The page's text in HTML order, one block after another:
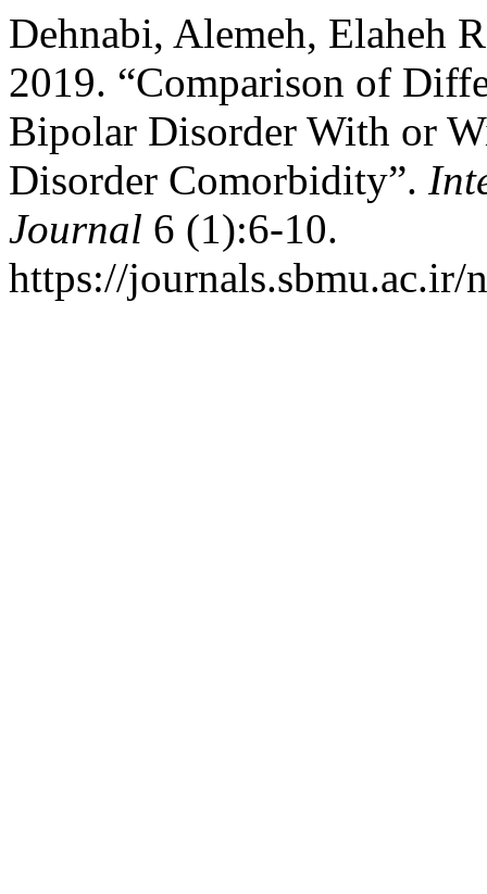
Dehnabi, Alemeh, Elaheh
2019. “Comparison of
Bipolar Disorder With or
Disorder Comorbidity”.
Journal 6 (1):6-10.
https://journals.sbmu.ac.ir/